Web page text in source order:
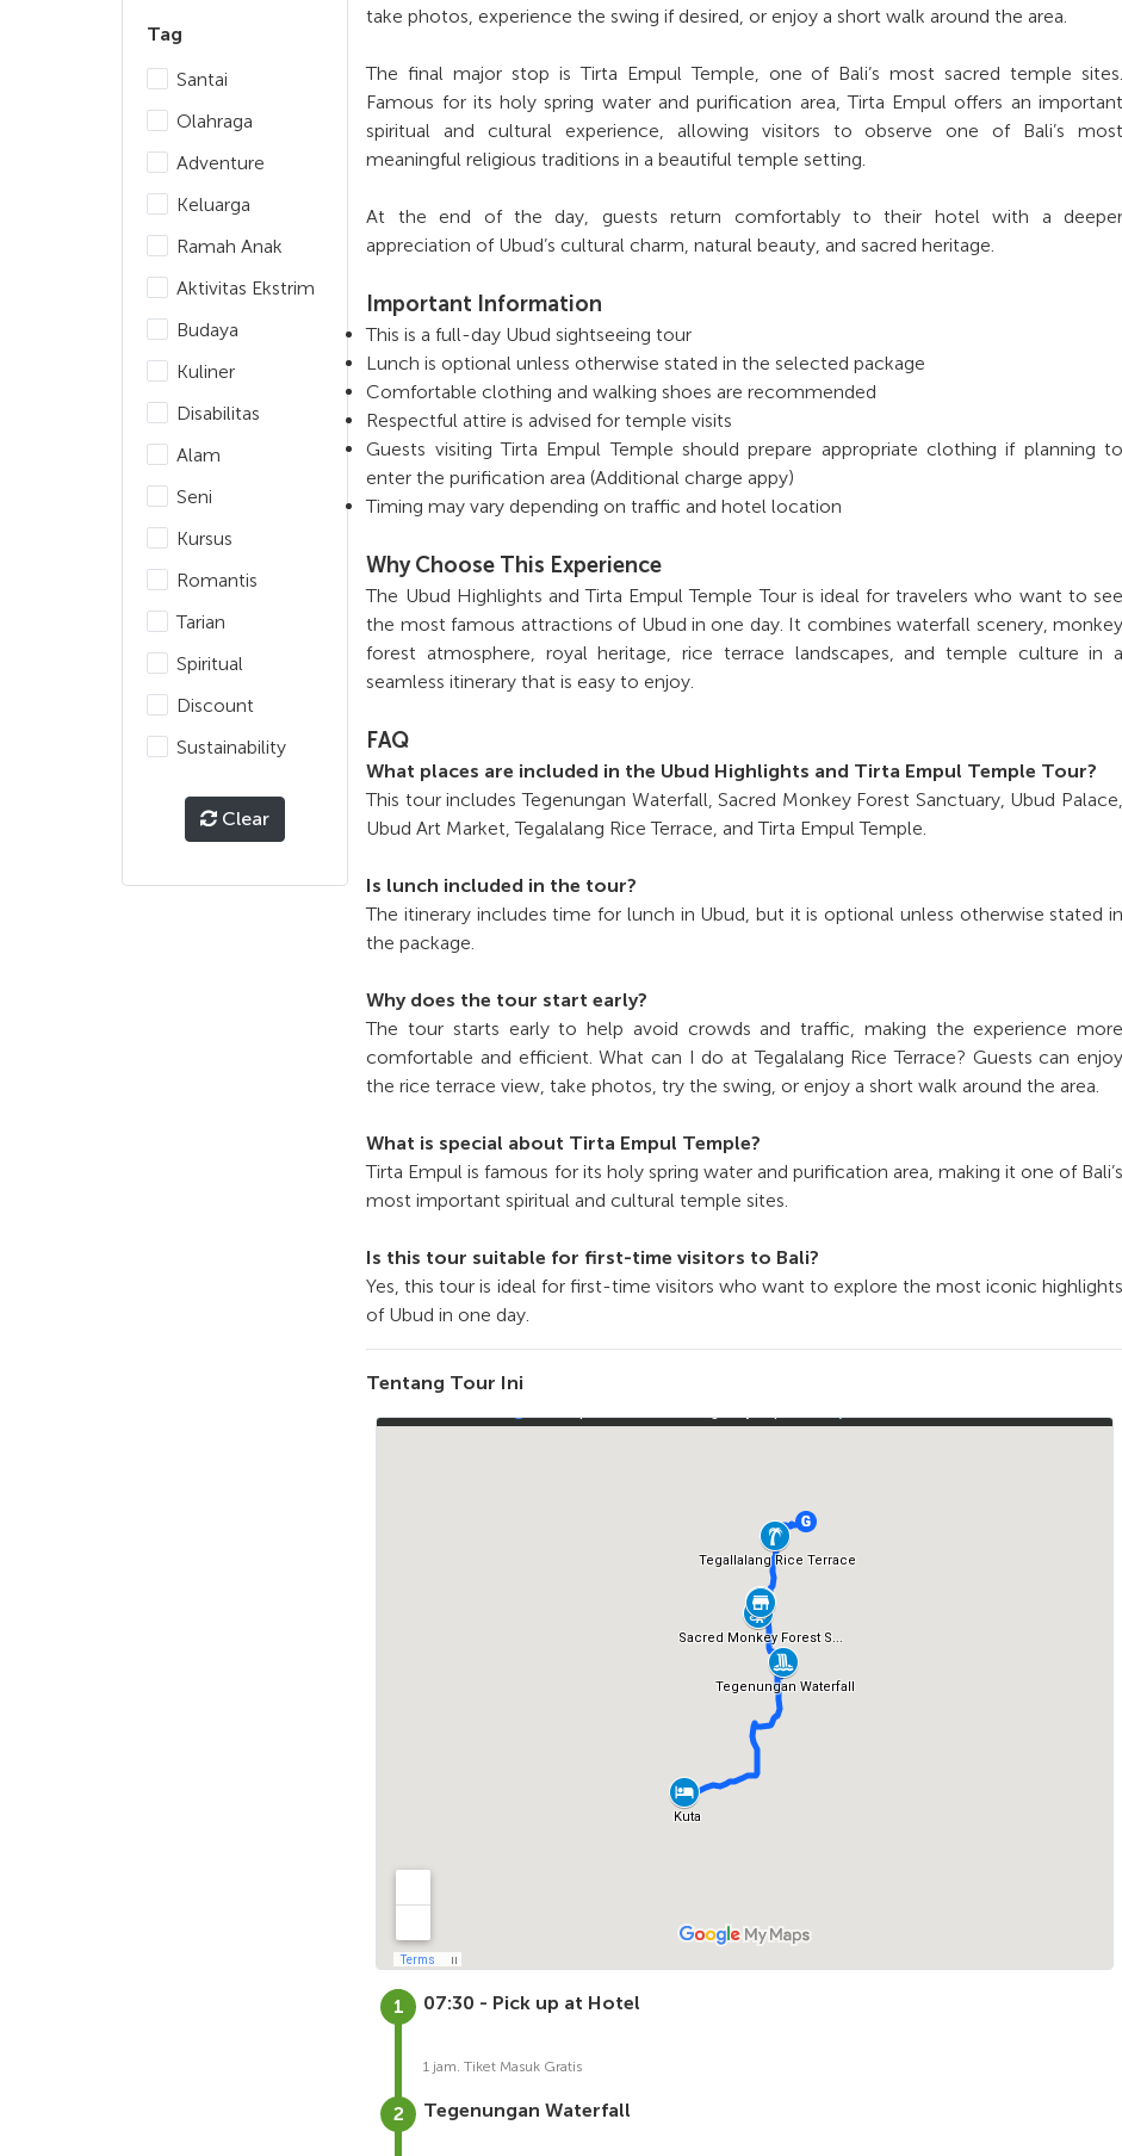
Tag
Santai
Olahraga
Adventure
Keluarga
Ramah Anak
Aktivitas Ekstrim
Budaya
Kuliner
Disabilitas
Alam
Seni
Kursus
Romantis
Tarian
Spiritual
Discount
Sustainability
Clear
take photos, experience the swing if desired, or enjoy a short walk around the area.
The final major stop is Tirta Empul Temple, one of Bali’s most sacred temple sites.
Famous for its holy spring water and purification area, Tirta Empul offers an important
spiritual and cultural experience, allowing visitors to observe one of Bali’s most
meaningful religious traditions in a beautiful temple setting.
At the end of the day, guests return comfortably to their hotel with a deeper
appreciation of Ubud’s cultural charm, natural beauty, and sacred heritage.
Important Information
This is a full-day Ubud sightseeing tour
Lunch is optional unless otherwise stated in the selected package
Comfortable clothing and walking shoes are recommended
Respectful attire is advised for temple visits
Guests visiting Tirta Empul Temple should prepare appropriate clothing if planning to
enter the purification area (Additional charge appy)
Timing may vary depending on traffic and hotel location
Why Choose This Experience
The Ubud Highlights and Tirta Empul Temple Tour is ideal for travelers who want to see
the most famous attractions of Ubud in one day. It combines waterfall scenery, monkey
forest atmosphere, royal heritage, rice terrace landscapes, and temple culture in a
seamless itinerary that is easy to enjoy.
FAQ
What places are included in the Ubud Highlights and Tirta Empul Temple Tour?
This tour includes Tegenungan Waterfall, Sacred Monkey Forest Sanctuary, Ubud Palace,
Ubud Art Market, Tegalalang Rice Terrace, and Tirta Empul Temple.
Is lunch included in the tour?
The itinerary includes time for lunch in Ubud, but it is optional unless otherwise stated in
the package.
Why does the tour start early?
The tour starts early to help avoid crowds and traffic, making the experience more
comfortable and efficient. What can I do at Tegalalang Rice Terrace? Guests can enjoy
the rice terrace view, take photos, try the swing, or enjoy a short walk around the area.
What is special about Tirta Empul Temple?
Tirta Empul is famous for its holy spring water and purification area, making it one of Bali’s
most important spiritual and cultural temple sites.
Is this tour suitable for first-time visitors to Bali?
Yes, this tour is ideal for first-time visitors who want to explore the most iconic highlights
of Ubud in one day.
Tentang Tour Ini
07:30 - Pick up at Hotel
1 jam. Tiket Masuk Gratis
Tegenungan Waterfall